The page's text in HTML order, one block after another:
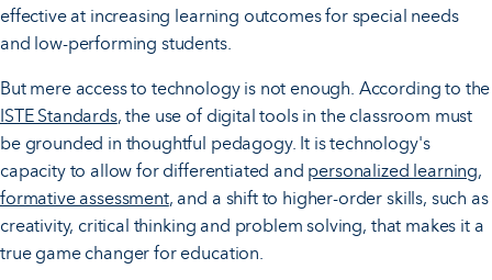
effective at increasing learning outcomes for special needs
and low-performing students.
But mere access to technology is not enough. According to the
ISTE Standards, the use of digital tools in the classroom must
be grounded in thoughtful pedagogy. It is technology's
capacity to allow for differentiated and personalized learning,
formative assessment, and a shift to higher-order skills, such as
creativity, critical thinking and problem solving, that makes it a
true game changer for education.